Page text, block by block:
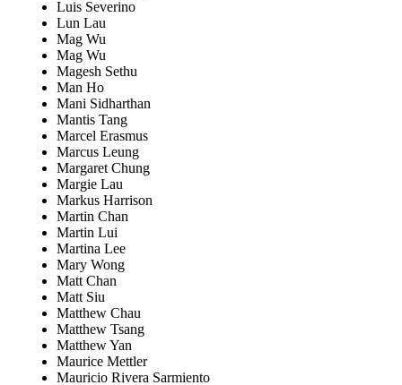
Luis Severino
Lun Lau
Mag Wu
Mag Wu
Magesh Sethu
Man Ho
Mani Sidharthan
Mantis Tang
Marcel Erasmus
Marcus Leung
Margaret Chung
Margie Lau
Markus Harrison
Martin Chan
Martin Lui
Martina Lee
Mary Wong
Matt Chan
Matt Siu
Matthew Chau
Matthew Tsang
Matthew Yan
Maurice Mettler
Mauricio Rivera Sarmiento